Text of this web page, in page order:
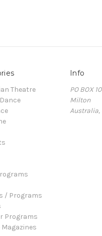
Theatre
/ Programs
Programs
Info
PO BOX
Milton
Australia,